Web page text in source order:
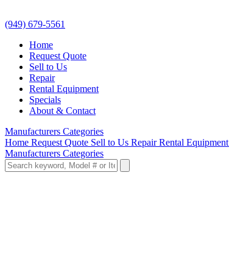
(949) 679-5561
Home
Request Quote
Sell to Us
Repair
Rental Equipment
Specials
About & Contact
Manufacturers Categories
Home Request Quote Sell to Us RepairRental Equipment
Manufacturers Categories